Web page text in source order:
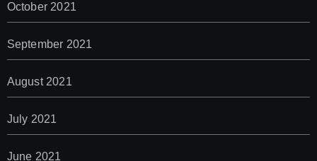
October 2021
September 2021
August 2021
July 2021
June 2021